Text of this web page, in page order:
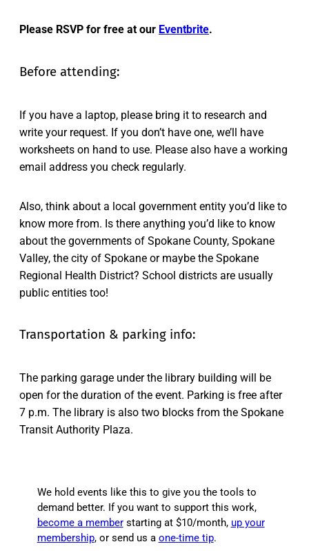
Please RSVP for free at our Eventbrite.
Before attending:
If you have a laptop, please bring it to research and
write your request. If you don’t have one, we’ll have
worksheets on hand to use. Please also have a working
email address you check regularly.
Also, think about a local government entity you’d like to
know more from. Is there anything you’d like to know
about the governments of Spokane County, Spokane
Valley, the city of Spokane or maybe the Spokane
Regional Health District? School districts are usually
public entities too!
Transportation & parking info:
The parking garage under the library building will be
open for the duration of the event. Parking is free after
7 p.m. The library is also two blocks from the Spokane
Transit Authority Plaza.
We hold events like this to give you the tools to
demand better. If you want to support this work,
become a memberstarting at $10/month, up your
membership, or send us a one-time tip.